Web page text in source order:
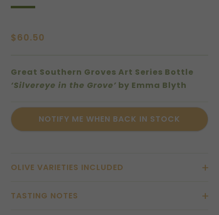
$60.50
Great Southern Groves Art Series Bottle
‘Silvereye in the Grove’ by Emma Blyth
OLIVE VARIETIES INCLUDED
TASTING NOTES